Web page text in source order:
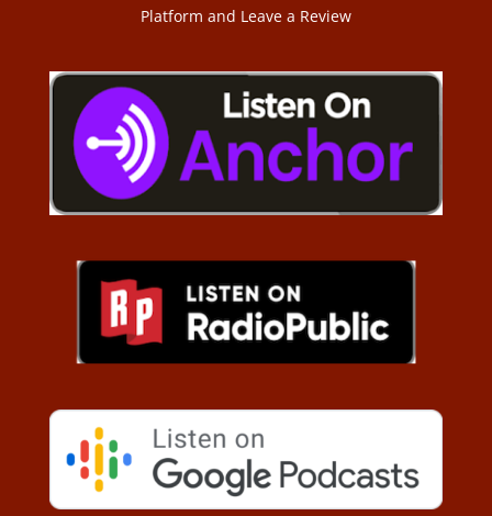
Platform and Leave a Review